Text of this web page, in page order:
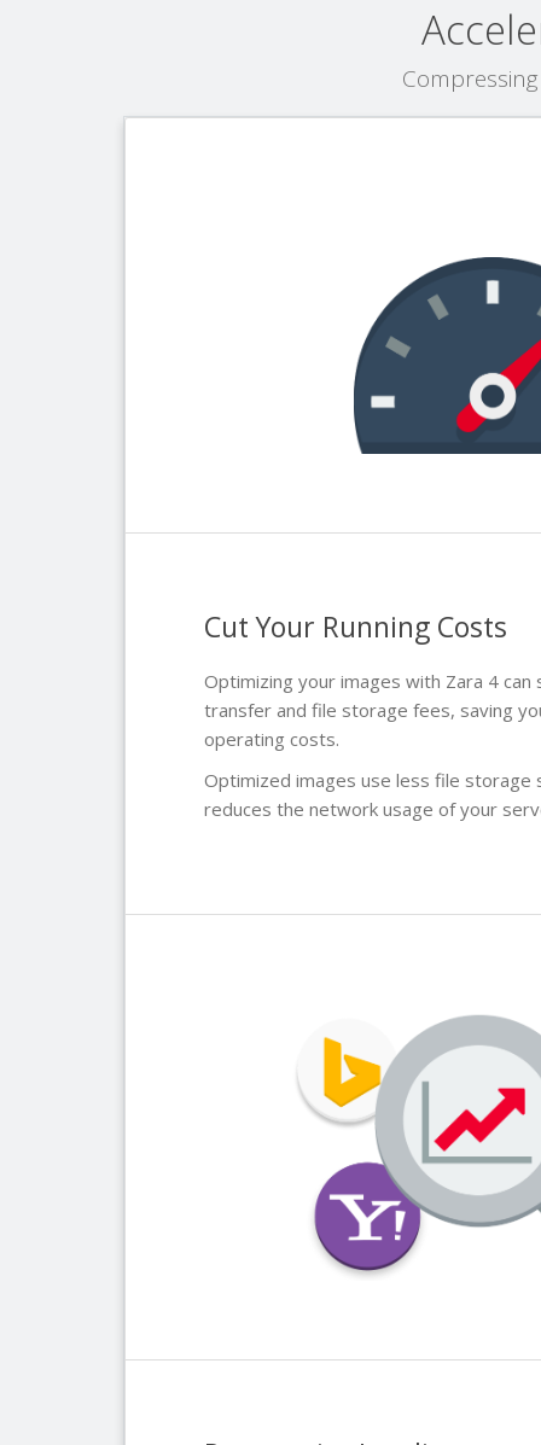
Cut Your Running Costs
Optimizing your images with Zara 4
transfer and file storage fees, saving
operating costs.
Optimized images use less file storage
reduces the network usage of your